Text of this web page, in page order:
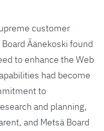
customer
Äänekoski found
to enhance the Web
had become
to
and planning,
and Metsä Board